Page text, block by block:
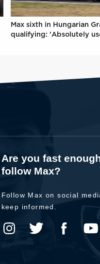
Max sixth in Hungarian
qualifying: 'Absolutely
Are you fast
follow Max?
Follow Max on social
keep informed.